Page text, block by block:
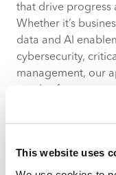
This website uses
that drive progress
Whether it’s
data and AI
cybersecurity,
management, our
Learn more